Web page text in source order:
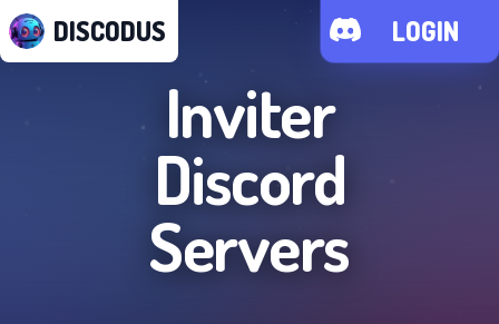
DISCODUS LOGIN
Inviter
Discord
Servers